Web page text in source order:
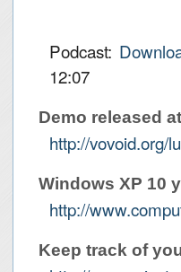
Podcast:
12:07
Demo released
http://vovoid.org/
Windows XP 10
http://
Keep track of